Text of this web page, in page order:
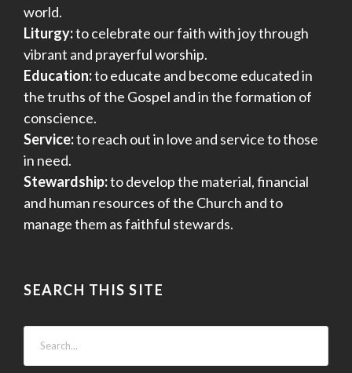
world.
Liturgy:to celebrate our faith with joy through
vibrant and prayerful worship.
Education:to educate and become educated in
the truths of the Gospel and in the formation of
conscience.
Service:to reach out in love and service to those
in need.
Stewardship:to develop the material, financial
and human resources of the Church and to
manage them as faithful stewards.
SEARCH THIS SITE